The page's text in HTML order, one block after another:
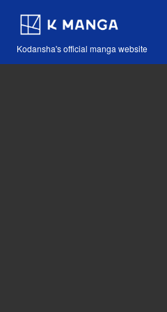
Kodansha's official manga website